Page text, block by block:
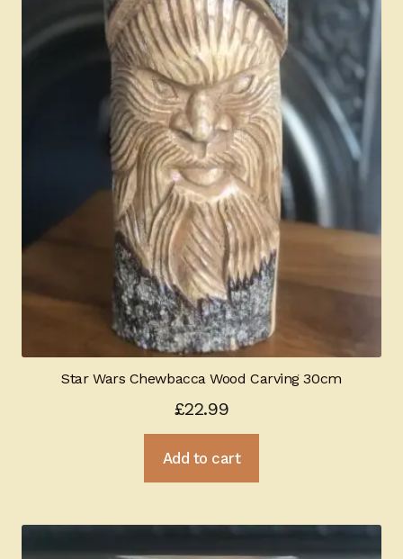
Star Wars Chewbacca Wood Carving 30cm
£22.99
Add to cart